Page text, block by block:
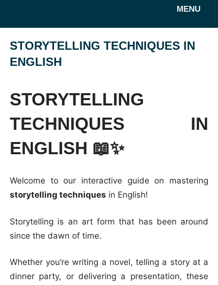
MENU
STORYTELLING TECHNIQUES IN
ENGLISH
STORYTELLING
TECHNIQUES IN
ENGLISH 📖✨
Welcome to our interactive guide on mastering
storytelling techniques in English!
Storytelling is an art form that has been around
since the dawn of time.
Whether you’re writing a novel, telling a story at a
dinner party, or delivering a presentation, these